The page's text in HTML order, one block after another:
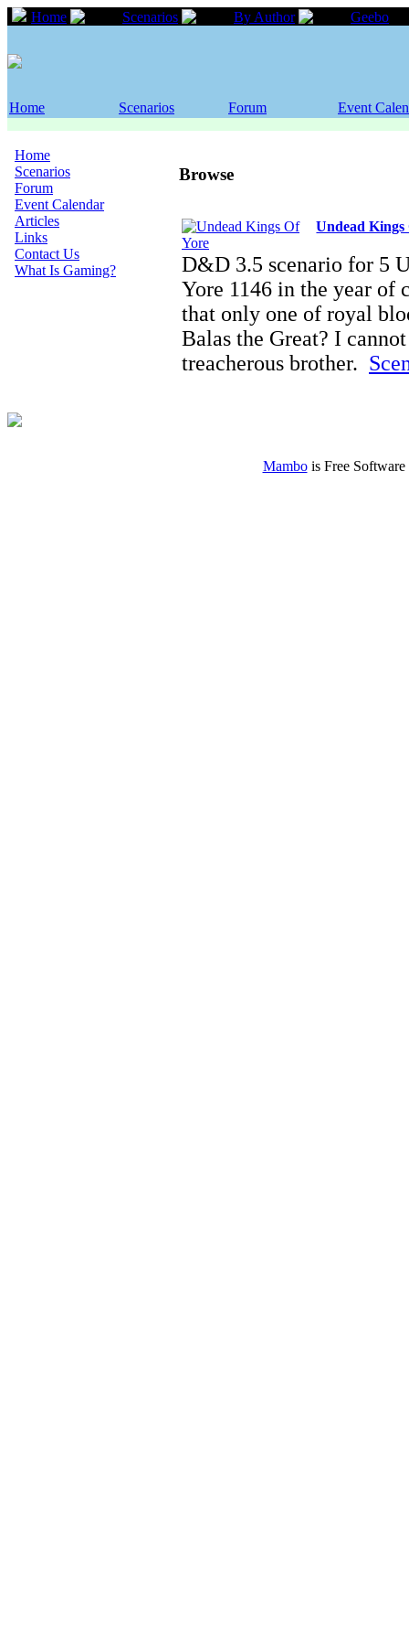
Home Scenarios By Author Geebo
Home Scenarios Forum Event
Home
Scenarios
Forum
Event Calendar
Articles
Links
Contact Us
What Is Gaming?
Browse
Undead Kings
D&D 3.5 scenario for 5
Yore 1146 in the year of
that only one of royal
Balas the Great? I
treacherous brother.
Mambois Free Software